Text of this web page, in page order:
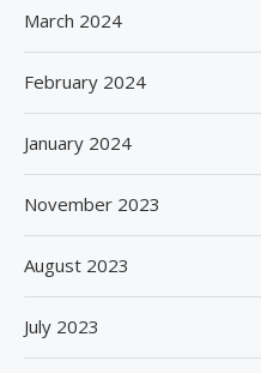
March 2024
February 2024
January 2024
November 2023
August 2023
July 2023